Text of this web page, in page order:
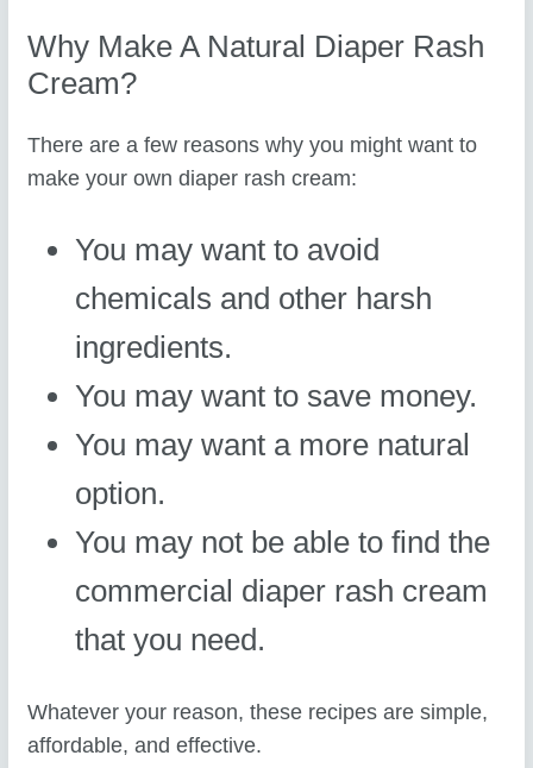
Why Make A Natural Diaper Rash
Cream?
There are a few reasons why you might want to
make your own diaper rash cream:
You may want to avoid
chemicals and other harsh
ingredients.
You may want to save money.
You may want a more natural
option.
You may not be able to find the
commercial diaper rash cream
that you need.
Whatever your reason, these recipes are simple,
affordable, and effective.